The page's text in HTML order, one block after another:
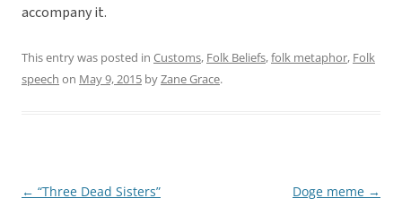
accompany it.
This entry was posted in Customs, Folk Beliefs,folk metaphor, Folk
speech on May 9, 2015 byZane Grace.
Post
← “Three Dead Sisters” Doge meme →